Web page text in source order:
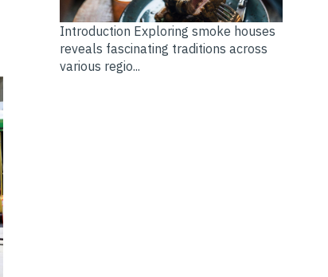
Introduction Exploring smoke houses
reveals fascinating traditions across
various regio...